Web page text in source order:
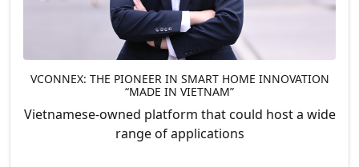
VCONNEX: THE PIONEER IN SMART HOME INNOVATION
“MADE IN VIETNAM”
Vietnamese-owned platform that could host a wide
range of applications